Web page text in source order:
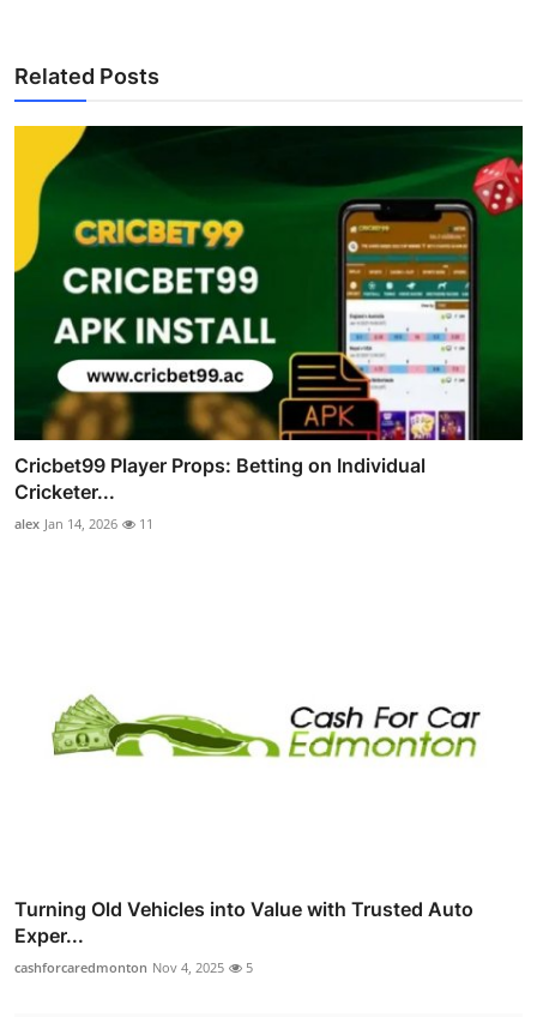
Related Posts
Cricbet99 Player Props: Betting on Individual
Cricketer...
alex Jan 14, 2026 11
Turning Old Vehicles into Value with Trusted Auto
Exper...
cashforcaredmonton Nov 4, 2025 5